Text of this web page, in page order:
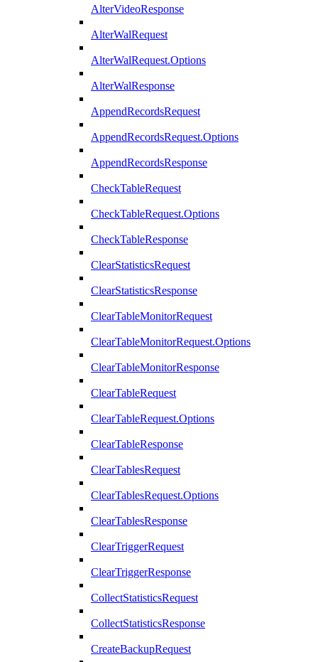
AlterVideoResponse
AlterWalRequest
AlterWalRequest.Options
AlterWalResponse
AppendRecordsRequest
AppendRecordsRequest.Options
AppendRecordsResponse
CheckTableRequest
CheckTableRequest.Options
CheckTableResponse
ClearStatisticsRequest
ClearStatisticsResponse
ClearTableMonitorRequest
ClearTableMonitorRequest.Options
ClearTableMonitorResponse
ClearTableRequest
ClearTableRequest.Options
ClearTableResponse
ClearTablesRequest
ClearTablesRequest.Options
ClearTablesResponse
ClearTriggerRequest
ClearTriggerResponse
CollectStatisticsRequest
CollectStatisticsResponse
CreateBackupRequest